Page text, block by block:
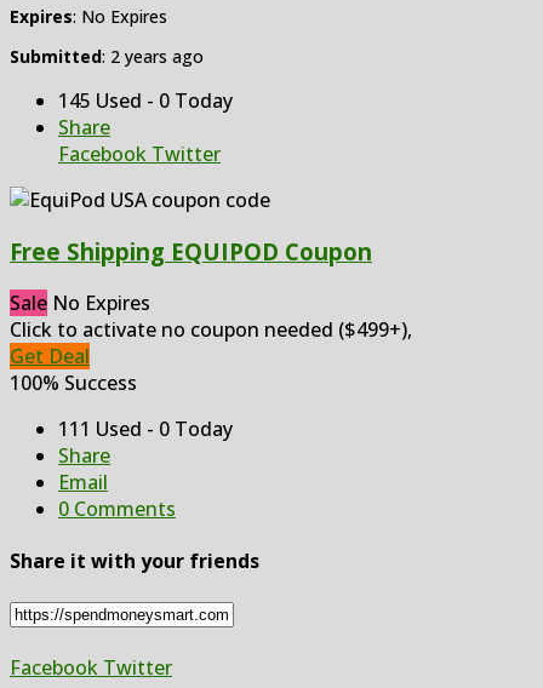
Expires: No Expires
Submitted: 2 years ago
145 Used - 0 Today
Share
Facebook Twitter
Free Shipping EQUIPOD Coupon
Sale No Expires
Click to activate no coupon needed ($499+),
Get Deal
100% Success
111 Used - 0 Today
Share
Email
0 Comments
Share it with your friends
Facebook Twitter